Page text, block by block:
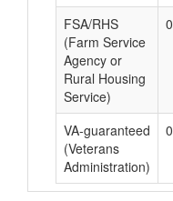
FSA/RHS
(Farm Service
Agency or
Rural Housing
Service)
0
VA-guaranteed
(Veterans
Administration)
0